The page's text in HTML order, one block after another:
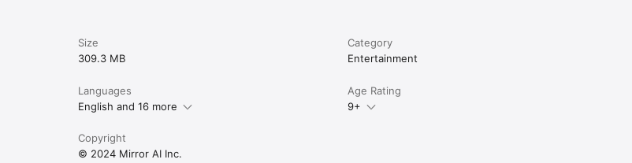
Size
309.3 MB
Category
Entertainment
Languages
English and 16 more
Age Rating
9+
Copyright
© 2024 Mirror AI Inc.